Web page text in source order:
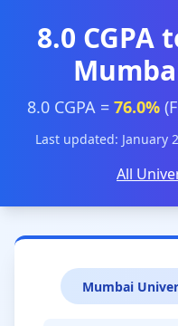
8.0 CGPA
8.0 CGPA = 76.0%
Last updated: January
All
Mumbai